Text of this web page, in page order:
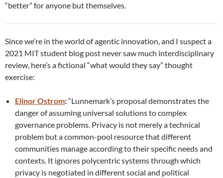
“better” for anyone but themselves.
Since we’re in the world of agentic innovation, and I suspect a
2021 MIT student blog post never saw much interdisciplinary
review, here’s a fictional “what would they say” thought
exercise:
Elinor Ostrom:“Lunnemark’s proposal demonstrates the
danger of assuming universal solutions to complex
governance problems. Privacy is not merely a technical
problem but a common-pool resource that different
communities manage according to their specific needs and
contexts. It ignores polycentric systems through which
privacy is negotiated in different social and political